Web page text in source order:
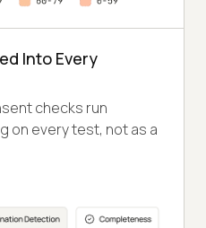
Into Every
checks run
on every test, not as a